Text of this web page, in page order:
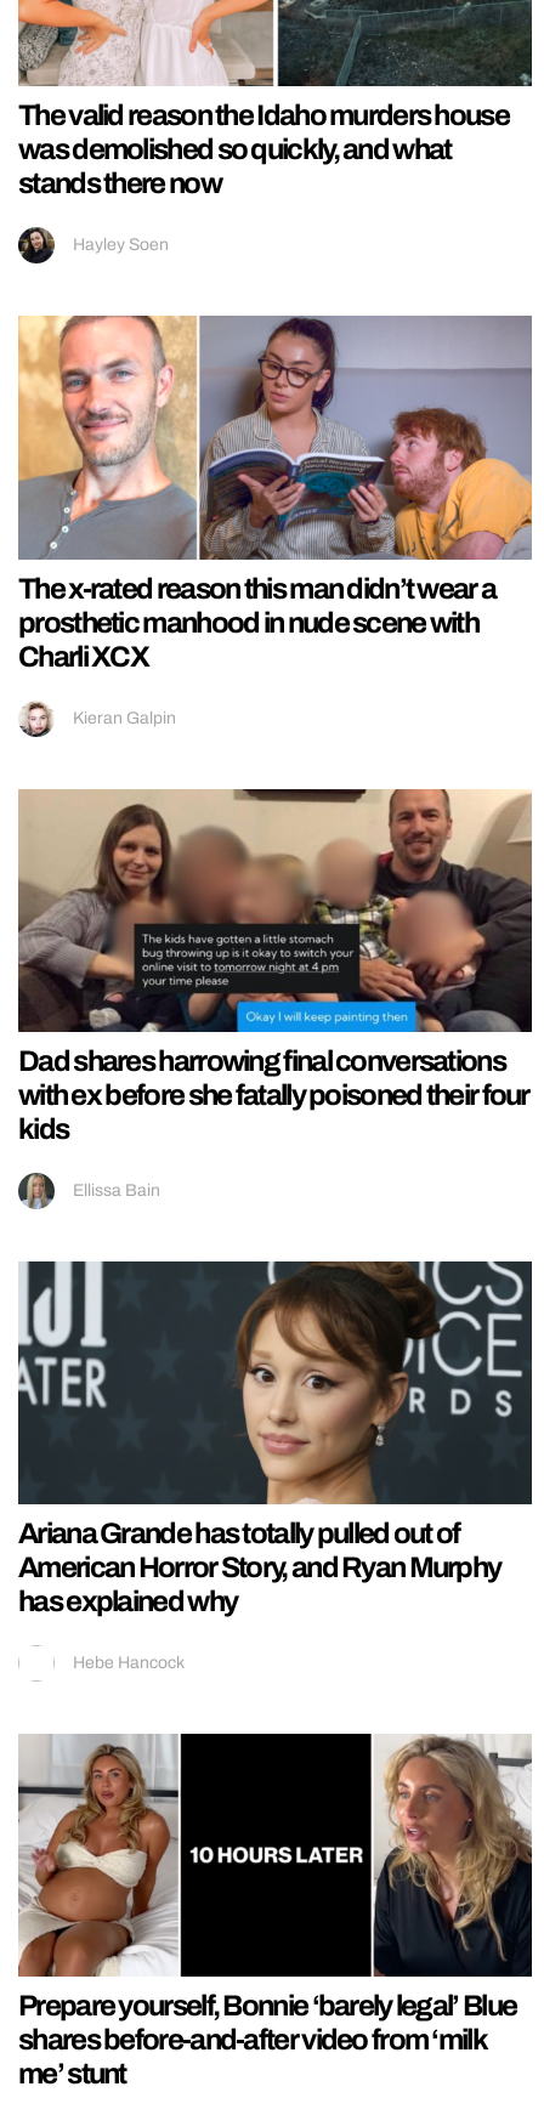
The valid reason the Idaho murders house
was demolished so quickly, and what
stands there now
Hayley Soen
The x-rated reason this man didn’t wear a
prosthetic manhood in nude scene with
Charli XCX
Kieran Galpin
Dad shares harrowing final conversations
with ex before she fatally poisoned their four
kids
Ellissa Bain
Ariana Grande has totally pulled out of
American Horror Story, and Ryan Murphy
has explained why
Hebe Hancock
Prepare yourself, Bonnie ‘barely legal’ Blue
shares before-and-after video from ‘milk
me’ stunt